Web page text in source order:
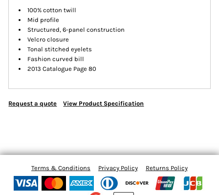
100% cotton twill
Mid profile
Structured, 6-panel construction
Velcro closure
Tonal stitched eyelets
Fashion curved bill
2013 Catalogue Page 80
Request a quote View Product Specification
Terms & Conditions Privacy Policy Returns Policy